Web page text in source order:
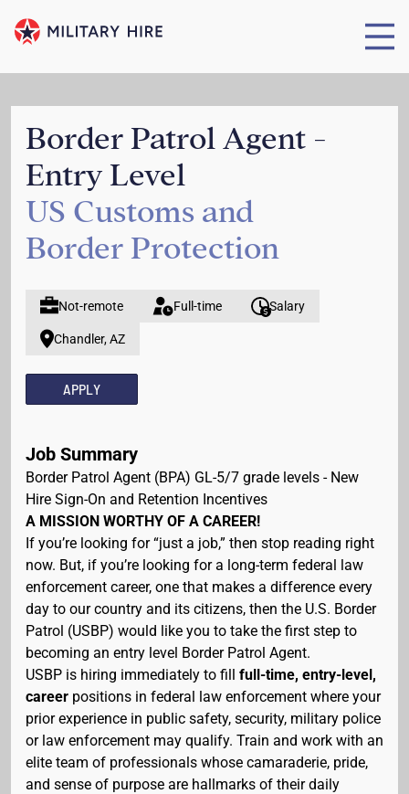
Border Patrol Agent -
Entry Level
US Customs and
Border Protection
Not-remote Full-time Salary
Chandler, AZ
APPLY
Job Summary
Border Patrol Agent (BPA) GL-5/7 grade levels - New
Hire Sign-On and Retention Incentives
A MISSION WORTHY OF A CAREER!
If you’re looking for “just a job,” then stop reading right
now. But, if you’re looking for a long-term federal law
enforcement career, one that makes a difference every
day to our country and its citizens, then the U.S. Border
Patrol (USBP) would like you to take the first step to
becoming an entry level Border Patrol Agent.
USBP is hiring immediately to fill full-time, entry-level,
career positions in federal law enforcement where your
prior experience in public safety, security, military police
or law enforcement may qualify. Train and work with an
elite team of professionals whose camaraderie, pride,
and sense of purpose are hallmarks of their daily